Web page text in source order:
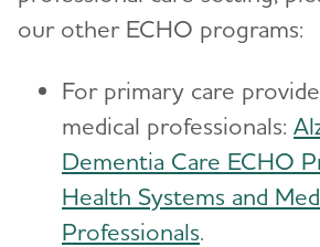
our other ECHO programs:
For primary care
medical professionals:
Dementia Care ECHO
Health Systems and
Professionals.